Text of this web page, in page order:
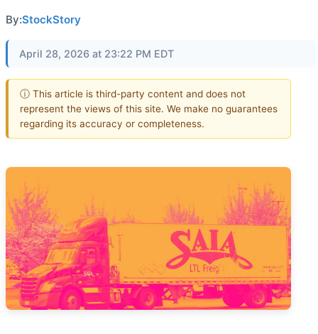
By:StockStory
April 28, 2026 at 23:22 PM EDT
ⓘ This article is third-party content and does not
represent the views of this site. We make no guarantees
regarding its accuracy or completeness.